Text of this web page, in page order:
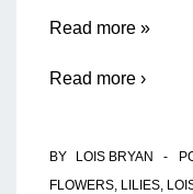
Open
Ahh
Read more »
Read more ›
BY LOIS BRYAN
FLOWERS, LILIES,